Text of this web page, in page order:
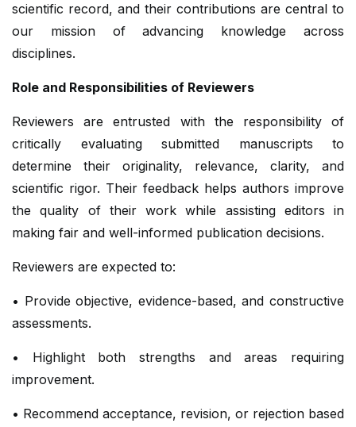
scientific record, and their contributions are central to
our mission of advancing knowledge across
disciplines.
Role and Responsibilities of Reviewers
Reviewers are entrusted with the responsibility of
critically evaluating submitted manuscripts to
determine their originality, relevance, clarity, and
scientific rigor. Their feedback helps authors improve
the quality of their work while assisting editors in
making fair and well-informed publication decisions.
Reviewers are expected to:
• Provide objective, evidence-based, and constructive
assessments.
• Highlight both strengths and areas requiring
improvement.
• Recommend acceptance, revision, or rejection based